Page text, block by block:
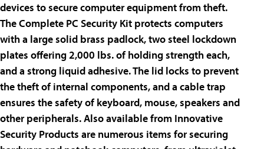
devices to secure computer equipment from theft.
The Complete PC Security Kit protects computers
with a large solid brass padlock, two steel lockdown
plates offering 2,000 lbs. of holding strength each,
and a strong liquid adhesive. The lid locks to prevent
the theft of internal components, and a cable trap
ensures the safety of keyboard, mouse, speakers and
other peripherals. Also available from Innovative
Security Products are numerous items for securing